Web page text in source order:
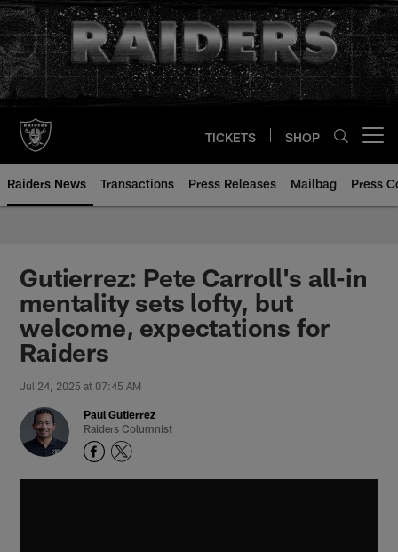
Skip
to
main
content
TICKETS SHOP
Raiders News Transactions Press Releases Mailbag Press
Gutierrez: Pete Carroll's all-in
mentality sets lofty, but
welcome, expectations for
Raiders
Jul 24, 2025 at 07:45 AM
Paul Gutierrez
Raiders Columnist